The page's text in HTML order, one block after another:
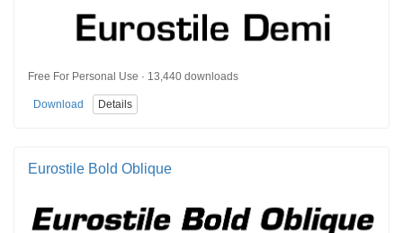
Free For Personal Use · 13,440 downloads
Download Details
Eurostile Bold Oblique